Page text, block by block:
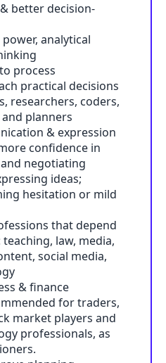
better decision-
analytical
process
practical decisions
researchers, coders,
planners
& expression
confidence in
negotiating
ideas;
hesitation or mild
that depend
law, media,
social media,
& finance
for traders,
market players and
professionals, as